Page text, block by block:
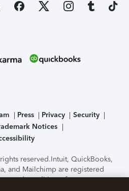
Press Privacy
Security
Notices
reserved.Intuit, QuickBooks,
and Mailchimp are registered
and conditions, features,